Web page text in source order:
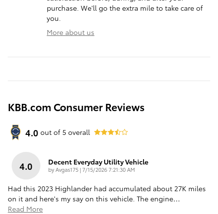
purchase. We'll go the extra mile to take care of
you.
More about us
KBB.com Consumer Reviews
4.0 out of 5 overall
4.0 Decent Everyday Utility Vehicle
byAvgas175|on
7/15/2026 7:21:30 AM
Had this 2023 Highlander had accumulated about 27K miles
on it and here's my say on this vehicle. The engine…
Read More